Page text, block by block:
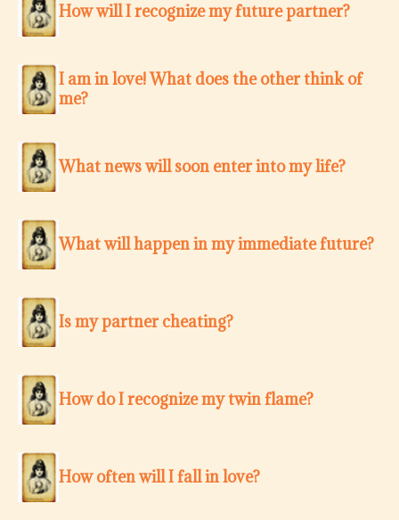
How will I recognize my future partner?
I am in love! What does the other think of
me?
What news will soon enter into my life?
What will happen in my immediate future?
Is my partner cheating?
How do I recognize my twin flame?
How often will I fall in love?